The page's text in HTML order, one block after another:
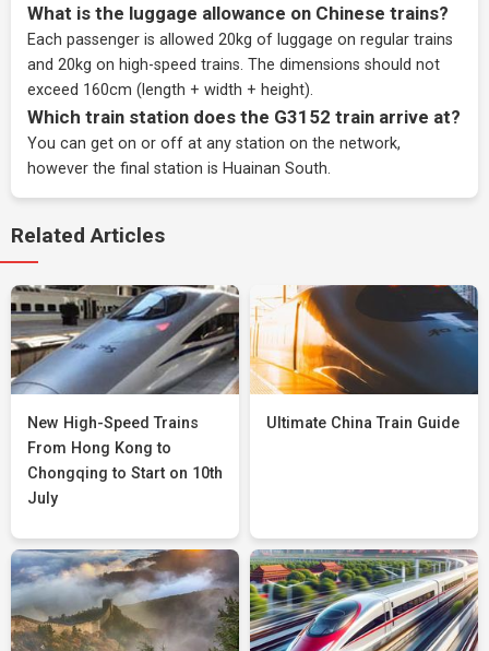
What is the luggage allowance on Chinese trains?
Each passenger is allowed 20kg of luggage on regular trains
and 20kg on high-speed trains. The dimensions should not
exceed 160cm (length + width + height).
Which train station does the G3152 train arrive at?
You can get on or off at any station on the network,
however the final station is Huainan South.
Related Articles
New High-Speed Trains
From Hong Kong to
Chongqing to Start on 10th
July
Ultimate China Train Guide